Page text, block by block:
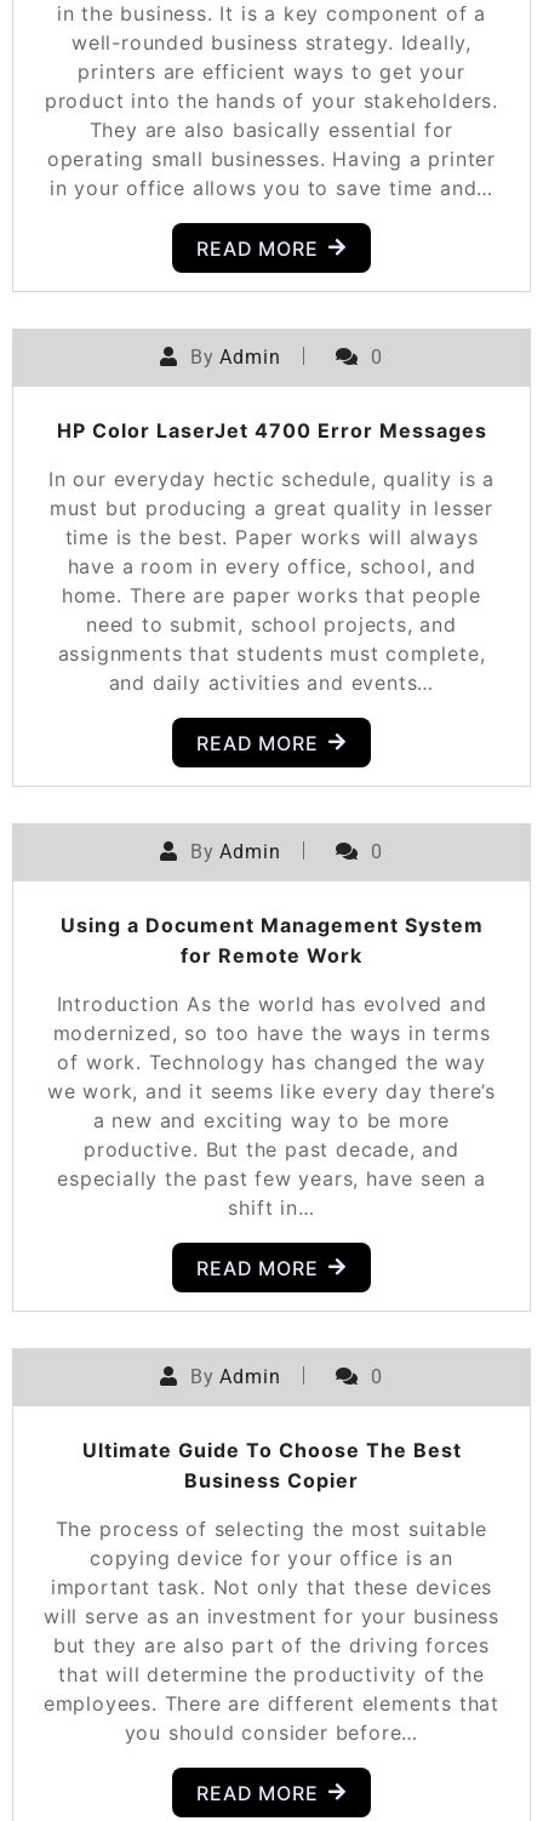
in the business. It is a key component of a
well-rounded business strategy. Ideally,
printers are efficient ways to get your
product into the hands of your stakeholders.
They are also basically essential for
operating small businesses. Having a printer
in your office allows you to save time and…
READ MORE
ByAdmin 0
HP Color LaserJet 4700 Error Messages
In our everyday hectic schedule, quality is a
must but producing a great quality in lesser
time is the best. Paper works will always
have a room in every office, school, and
home. There are paper works that people
need to submit, school projects, and
assignments that students must complete,
and daily activities and events…
READ MORE
ByAdmin 0
Using a Document Management System
for Remote Work
Introduction As the world has evolved and
modernized, so too have the ways in terms
of work. Technology has changed the way
we work, and it seems like every day there’s
a new and exciting way to be more
productive. But the past decade, and
especially the past few years, have seen a
shift in…
READ MORE
ByAdmin 0
Ultimate Guide To Choose The Best
Business Copier
The process of selecting the most suitable
copying device for your office is an
important task. Not only that these devices
will serve as an investment for your business
but they are also part of the driving forces
that will determine the productivity of the
employees. There are different elements that
you should consider before…
READ MORE